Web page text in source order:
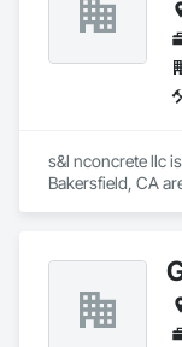
s&l nconcrete llc
Bakersfield, CA